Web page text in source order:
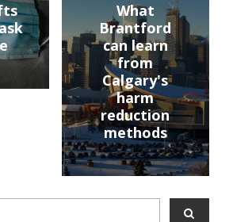
What
Brantford
can learn
from
Calgary's
harm
reduction
methods